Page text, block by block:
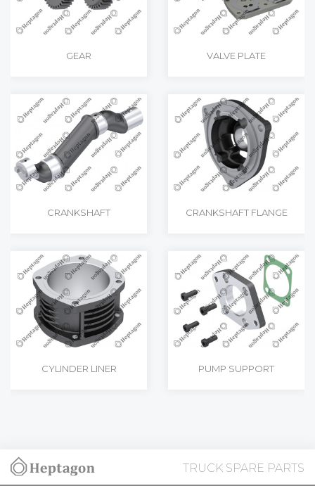
GEAR VALVE PLATE
CRANKSHAFT CRANKSHAFT FLANGE
CYLINDER LINER PUMP SUPPORT
TRUCK SPARE PARTS